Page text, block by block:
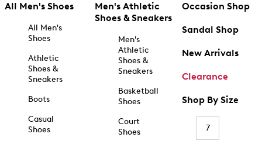
All Men's Shoes
All Men's
Shoes
Athletic
Shoes &
Sneakers
Boots
Casual
Shoes
Men's Athletic
Shoes & Sneakers
Men's
Athletic
Shoes &
Sneakers
Basketball
Shoes
Court
Shoes
Occasion Shop
Sandal Shop
New Arrivals
Clearance
Shop By Size
7